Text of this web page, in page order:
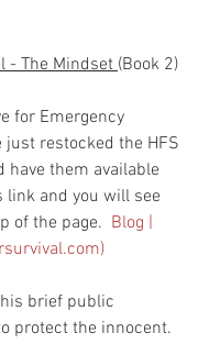
- The Mindset (Book 2)
for Emergency
just restocked the HFS
have them available
link and you will see
of the page. Blog |
brief public
protect the innocent.